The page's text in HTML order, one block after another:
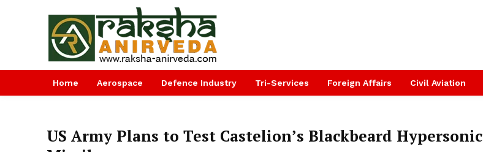
Home Aerospace Defence Industry Tri-Services Foreign Affairs Civil Aviation
US Army Plans to Test Castelion’s Blackbeard Hypersonic